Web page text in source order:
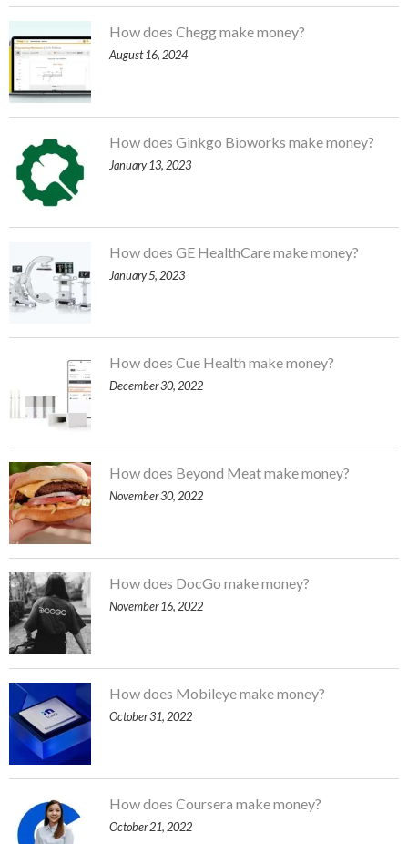
How does Chegg make money?
August 16, 2024
How does Ginkgo Bioworks make money?
January 13, 2023
How does GE HealthCare make money?
January 5, 2023
How does Cue Health make money?
December 30, 2022
How does Beyond Meat make money?
November 30, 2022
How does DocGo make money?
November 16, 2022
How does Mobileye make money?
October 31, 2022
How does Coursera make money?
October 21, 2022